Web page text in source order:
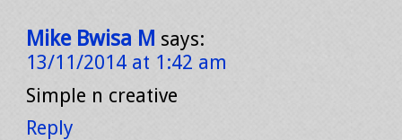
Mike Bwisa M says:
13/11/2014 at 1:42 am
Simple n creative
Reply